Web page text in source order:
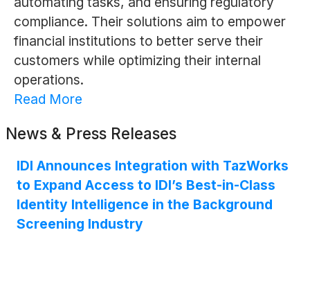
compliance. Their solutions aim to empower
financial institutions to better serve their
customers while optimizing their internal
operations.
Read More
News & Press Releases
IDI Announces Integration with TazWorks
to Expand Access to IDI’s Best-in-Class
Identity Intelligence in the Background
Screening Industry